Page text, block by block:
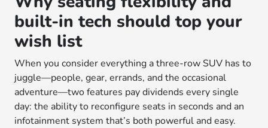
built-in tech should top your
wish list
When you consider everything a three-row SUV has to
juggle—people, gear, errands, and the occasional
adventure—two features pay dividends every single
day: the ability to reconfigure seats in seconds and an
infotainment system that’s both powerful and easy.